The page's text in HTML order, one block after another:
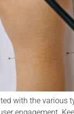
with the